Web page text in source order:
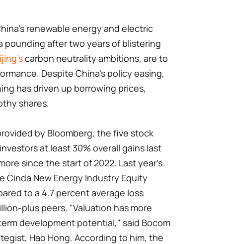
renewable energy and electric
pounding after two years of blistering
carbon neutrality ambitions, are to
Despite China's policy easing,
has driven up borrowing prices,
shares.
by Bloomberg, the five stock
at least 30% overall gains last
since the start of 2022. Last year's
Cinda New Energy Industry Equity
to a 4.7 percent average loss
plus peers. "Valuation has more
development potential," said Bocom
Hao Hong. According to him, the